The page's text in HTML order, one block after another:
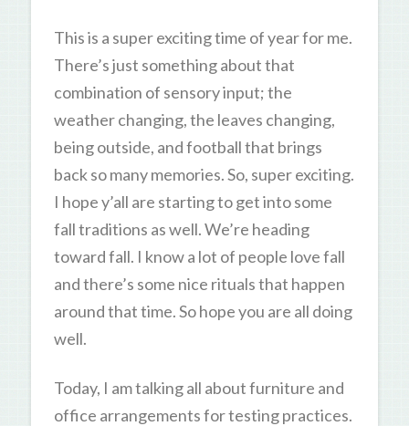
This is a super exciting time of year for me.
There’s just something about that
combination of sensory input; the
weather changing, the leaves changing,
being outside, and football that brings
back so many memories. So, super exciting.
I hope y’all are starting to get into some
fall traditions as well. We’re heading
toward fall. I know a lot of people love fall
and there’s some nice rituals that happen
around that time. So hope you are all doing
well.
Today, I am talking all about furniture and
office arrangements for testing practices.